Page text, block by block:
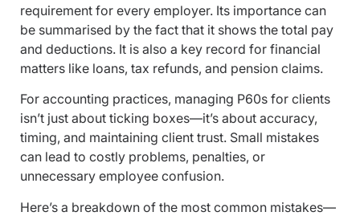
requirement for every employer. Its importance can
be summarised by the fact that it shows the total pay
and deductions. It is also a key record for financial
matters like loans, tax refunds, and pension claims.
For accounting practices, managing P60s for clients
isn’t just about ticking boxes—it’s about accuracy,
timing, and maintaining client trust. Small mistakes
can lead to costly problems, penalties, or
unnecessary employee confusion.
Here’s a breakdown of the most common mistakes—